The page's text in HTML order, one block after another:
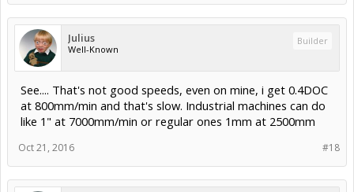
Julius
Well-Known
Builder
See.... That's not good speeds, even on mine, i get 0.4DOC
at 800mm/min and that's slow. Industrial machines can do
like 1" at 7000mm/min or regular ones 1mm at 2500mm
#18
Oct 21, 2016